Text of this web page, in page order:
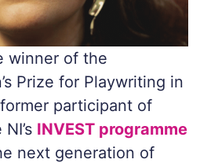
winner of the
Prize for Playwriting in
participant of
INVEST programme
next generation of